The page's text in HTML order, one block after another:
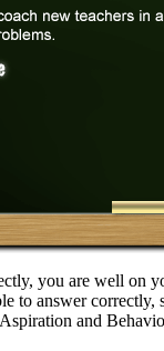
you are well on
to answer
and